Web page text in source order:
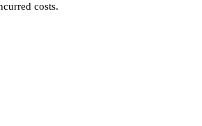
costs.